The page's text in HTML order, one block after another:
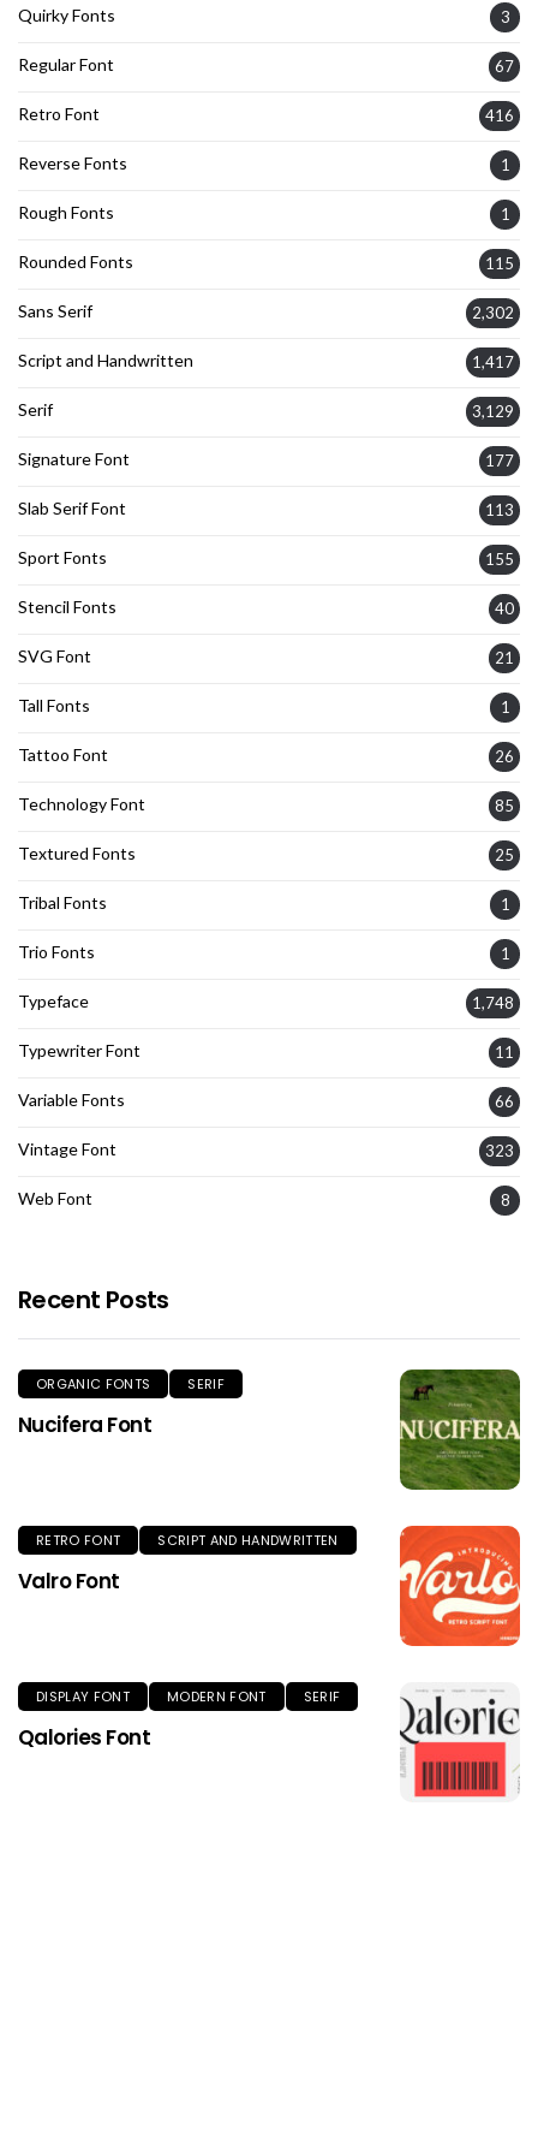
Quirky Fonts 3
Regular Font 67
Retro Font 416
Reverse Fonts 1
Rough Fonts 1
Rounded Fonts 115
Sans Serif 2,302
Script and Handwritten 1,417
Serif 3,129
Signature Font 177
Slab Serif Font 113
Sport Fonts 155
Stencil Fonts 40
SVG Font 21
Tall Fonts 1
Tattoo Font 26
Technology Font 85
Textured Fonts 25
Tribal Fonts 1
Trio Fonts 1
Typeface 1,748
Typewriter Font 11
Variable Fonts 66
Vintage Font 323
Web Font 8
Recent Posts
ORGANIC FONTS SERIF
Nucifera Font
RETRO FONT SCRIPT AND HANDWRITTEN
Valro Font
DISPLAY FONT MODERN FONT SERIF
Qalories Font